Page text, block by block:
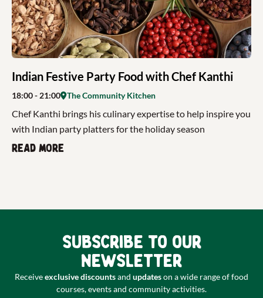
Indian Festive Party Food with Chef Kanthi
18:00- 21:00 The Community Kitchen
Chef Kanthi brings his culinary expertise to help inspire you
with Indian party platters for the holiday season
Read more
Subscribe to our
newsletter
Receiveexclusive discountsand updateson a wide range of food
courses, events and community activities.